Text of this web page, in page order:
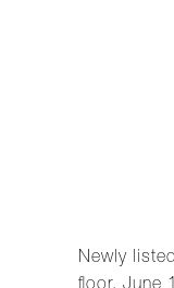
Newly